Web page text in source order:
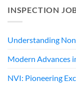
INSPECTION
Understanding
Modern Advances
NVI: Pioneering